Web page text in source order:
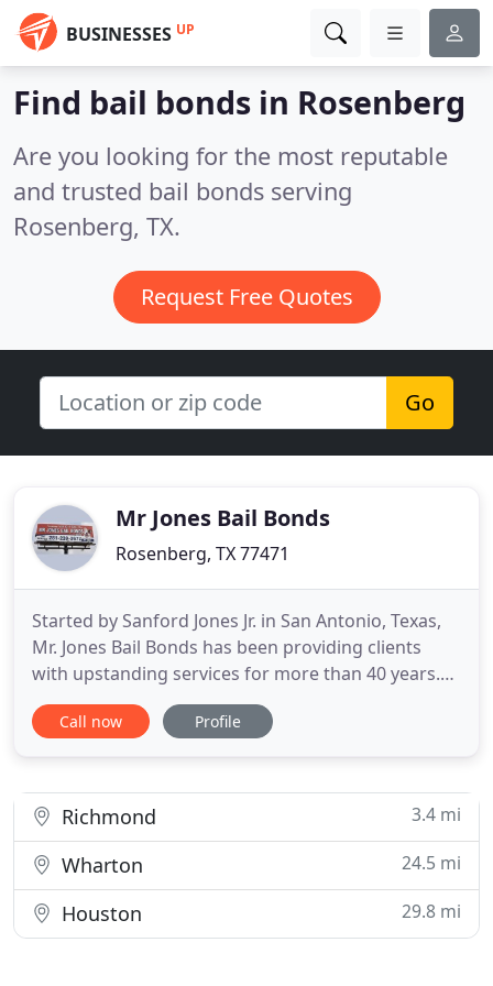
BUSINESSES UP
Find bail bonds in Rosenberg
Are you looking for the most reputable
and trusted bail bonds serving
Rosenberg, TX.
Request Free Quotes
Go
Mr Jones Bail Bonds
Rosenberg, TX 77471
Started by Sanford Jones Jr. in San Antonio, Texas,
Mr. Jones Bail Bonds has been providing clients
with upstanding services for more than 40 years.
Serving Bexar and Fort Bend Counties, Mr. Jones
Bail Bonds is known for integrity and honesty
read, complete
Call now Profile
Richmond 3.4 mi
Wharton 24.5 mi
Houston 29.8 mi